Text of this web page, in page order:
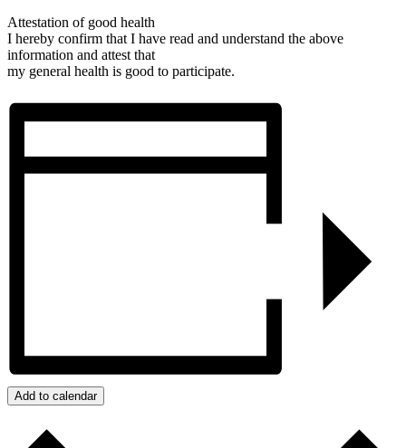
Attestation of good health
I hereby confirm that I have read and understand the above
information and attest that
my general health is good to participate.
Add to calendar